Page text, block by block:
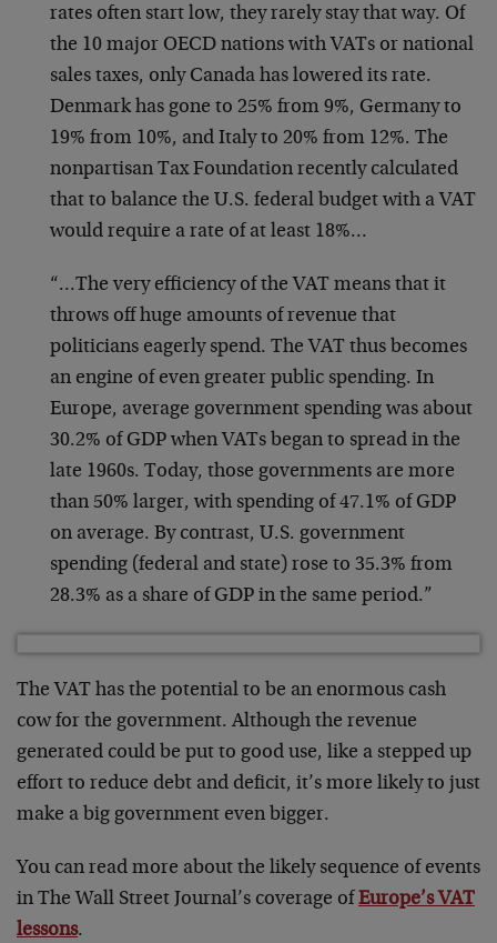
rates often start low, they rarely stay that way. Of
the 10 major OECD nations with VATs or national
sales taxes, only Canada has lowered its rate.
Denmark has gone to 25% from 9%, Germany to
19% from 10%, and Italy to 20% from 12%. The
nonpartisan Tax Foundation recently calculated
that to balance the U.S. federal budget with a VAT
would require a rate of at least 18%…
“…The very efficiency of the VAT means that it
throws off huge amounts of revenue that
politicians eagerly spend. The VAT thus becomes
an engine of even greater public spending. In
Europe, average government spending was about
30.2% of GDP when VATs began to spread in the
late 1960s. Today, those governments are more
than 50% larger, with spending of 47.1% of GDP
on average. By contrast, U.S. government
spending (federal and state) rose to 35.3% from
28.3% as a share of GDP in the same period.”
The VAT has the potential to be an enormous cash
cow for the government. Although the revenue
generated could be put to good use, like a stepped up
effort to reduce debt and deficit, it’s more likely to just
make a big government even bigger.
You can read more about the likely sequence of events
in The Wall Street Journal’s coverage of Europe’s VAT
lessons.